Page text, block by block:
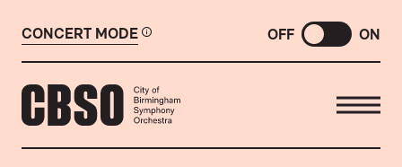
CONCERT MODE OFF ON
CITY OF BIRMINGHAM